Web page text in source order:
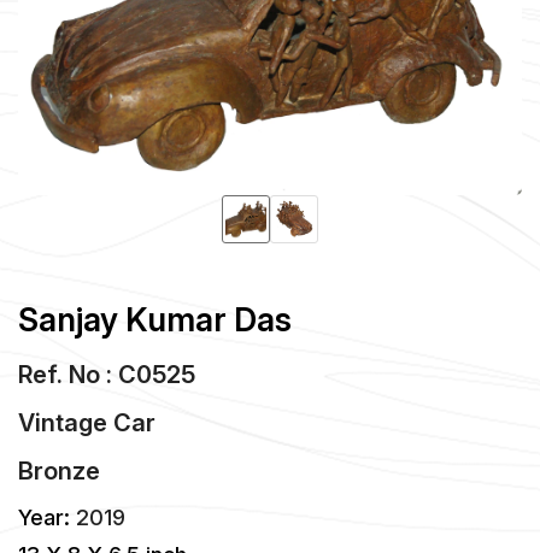
Sanjay Kumar Das
Ref. No : C0525
Vintage Car
Bronze
Year: 2019